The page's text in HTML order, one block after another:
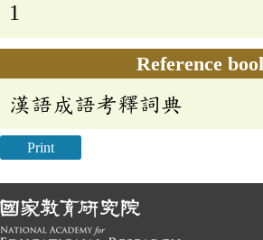
1
Reference
漢語成語考釋詞典
Print